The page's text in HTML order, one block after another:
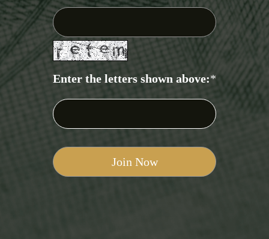
Enter the letters shown above:*